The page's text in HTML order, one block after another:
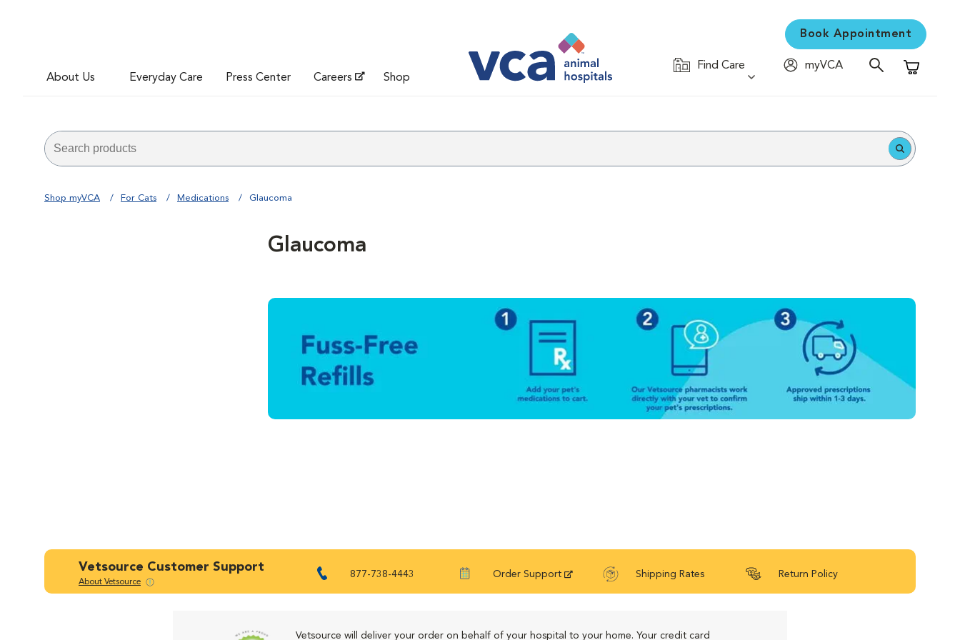
About Us Everyday Care Press Center Careers Shop
Book Appointment
Find Care
myVCA
Shopping
Shop myVCA For Cats Medications Glaucoma
Glaucoma
Vetsource Customer Support
About Vetsource
877-738-4443 Order Support Shipping Rates Return Policy
Vetsource will deliver your order on behalf of your hospital to your home. Your credit card